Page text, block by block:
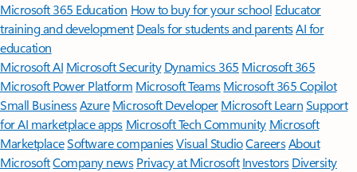
Microsoft 365 Education How to buy for your school Educator
training and development Deals for students and parentsAI for
education
Microsoft AI Microsoft Security Dynamics 365 Microsoft 365
Microsoft Power Platform Microsoft TeamsMicrosoft 365 Copilot
Small BusinessAzure Microsoft DeveloperMicrosoft LearnSupport
for AI marketplace apps Microsoft Tech Community Microsoft
MarketplaceSoftware companiesVisual StudioCareersAbout
MicrosoftCompany news Privacy at Microsoft Investors Diversity